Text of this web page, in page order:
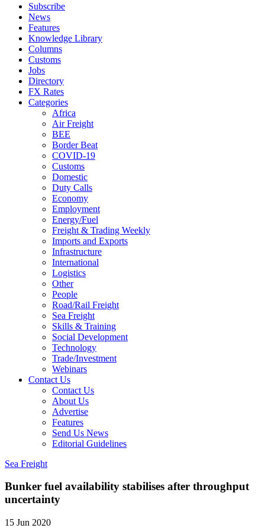
Subscribe
News
Features
Knowledge Library
Columns
Customs
Jobs
Directory
FX Rates
Categories
Africa
Air Freight
BEE
Border Beat
COVID-19
Customs
Domestic
Duty Calls
Economy
Employment
Energy/Fuel
Freight & Trading Weekly
Imports and Exports
Infrastructure
International
Logistics
Other
People
Road/Rail Freight
Sea Freight
Skills & Training
Social Development
Technology
Trade/Investment
Webinars
Contact Us
Contact Us
About Us
Advertise
Features
Send Us News
Editorial Guidelines
Sea Freight
Bunker fuel availability stabilises after throughput
uncertainty
15 Jun 2020